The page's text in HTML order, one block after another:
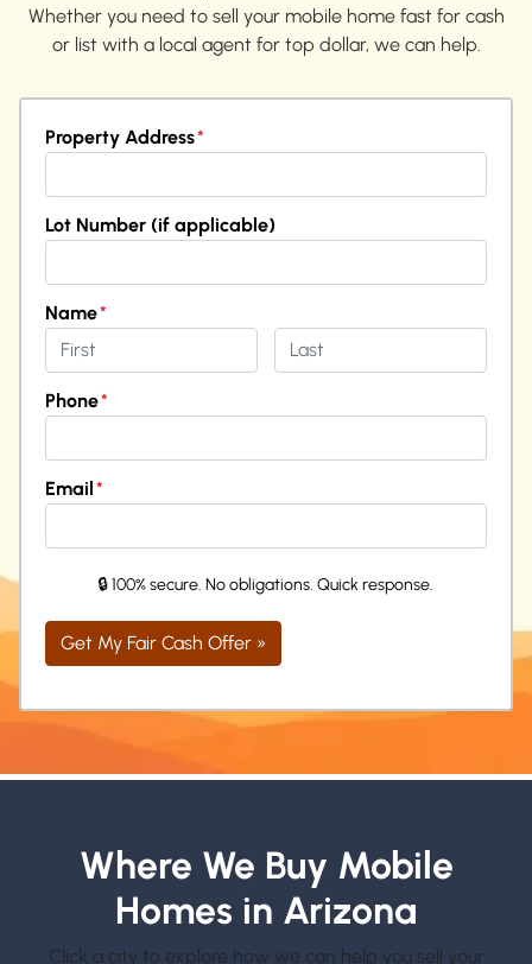
Whether you need to sell your mobile home fast for cash
or list with a local agent for top dollar, we can help.
Property Address*
Lot Number (if applicable)
Name*
Phone*
Email*
🔒 100% secure. No obligations. Quick response.
Where We Buy Mobile
Homes in Arizona
Click a city to explore how we can help you sell your